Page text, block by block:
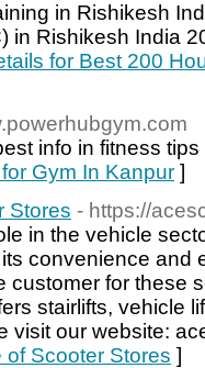
in Rishikesh
in Rishikesh India
for Best 200
info in fitness
Gym In Kanpur ]
Stores - https://
in the vehicle
convenience and
customer for these
stairlifts, vehicle
visit our website:
Scooter Stores ]